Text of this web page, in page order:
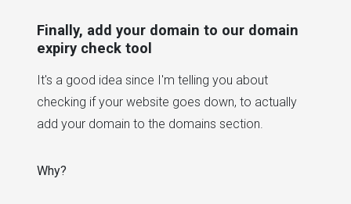
Finally, add your domain to our domain
expiry check tool
It's a good idea since I'm telling you about
checking if your website goes down, to actually
add your domain to the domains section.
Why?